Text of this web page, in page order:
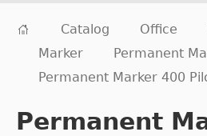
Catalog Office
Marker
Permanent
Permanent Marker 400
Permanent